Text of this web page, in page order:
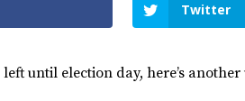
Twitter
until election day, here’s